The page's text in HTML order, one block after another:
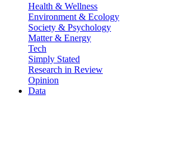
Health & Wellness
Environment & Ecology
Society & Psychology
Matter & Energy
Tech
Simply Stated
Research in Review
Opinion
Data